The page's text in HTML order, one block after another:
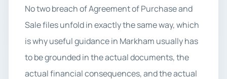
No two breach of Agreement of Purchase and
Sale files unfold in exactly the same way, which
is why useful guidance in Markham usually has
to be grounded in the actual documents, the
actual financial consequences, and the actual